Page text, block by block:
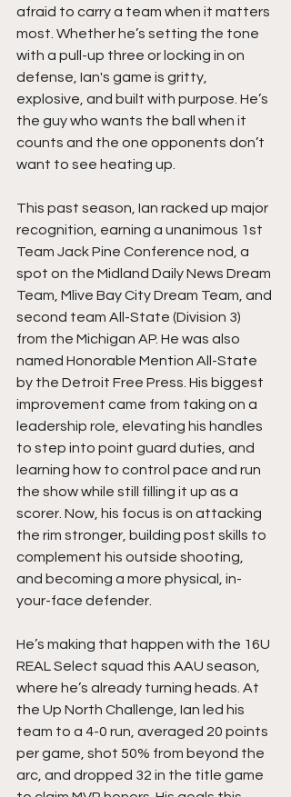
afraid to carry a team when it matters
most. Whether he’s setting the tone
with a pull-up three or locking in on
defense, Ian's game is gritty,
explosive, and built with purpose. He’s
the guy who wants the ball when it
counts and the one opponents don’t
want to see heating up.
This past season, Ian racked up major
recognition, earning a unanimous 1st
Team Jack Pine Conference nod, a
spot on the Midland Daily News Dream
Team, Mlive Bay City Dream Team, and
second team All-State (Division 3)
from the Michigan AP. He was also
named Honorable Mention All-State
by the Detroit Free Press. His biggest
improvement came from taking on a
leadership role, elevating his handles
to step into point guard duties, and
learning how to control pace and run
the show while still filling it up as a
scorer. Now, his focus is on attacking
the rim stronger, building post skills to
complement his outside shooting,
and becoming a more physical, in-
your-face defender.
He’s making that happen with the 16U
REAL Select squad this AAU season,
where he’s already turning heads. At
the Up North Challenge, Ian led his
team to a 4-0 run, averaged 20 points
per game, shot 50% from beyond the
arc, and dropped 32 in the title game